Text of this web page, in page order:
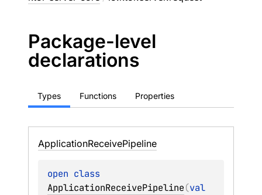
Package-level
declarations
Types Functions Properties
ApplicationReceivePipeline
open
ApplicationReceivePipeline(